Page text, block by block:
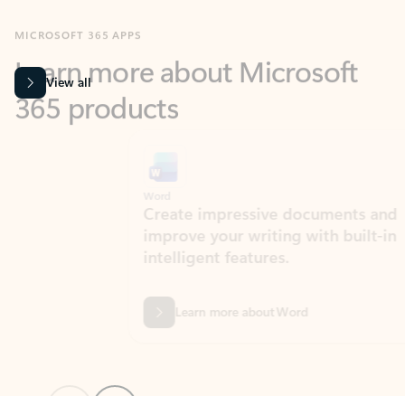
365 products
View all
Create impressive documents and
improve your writing with built-in
intelligent features.
Learn more about Word